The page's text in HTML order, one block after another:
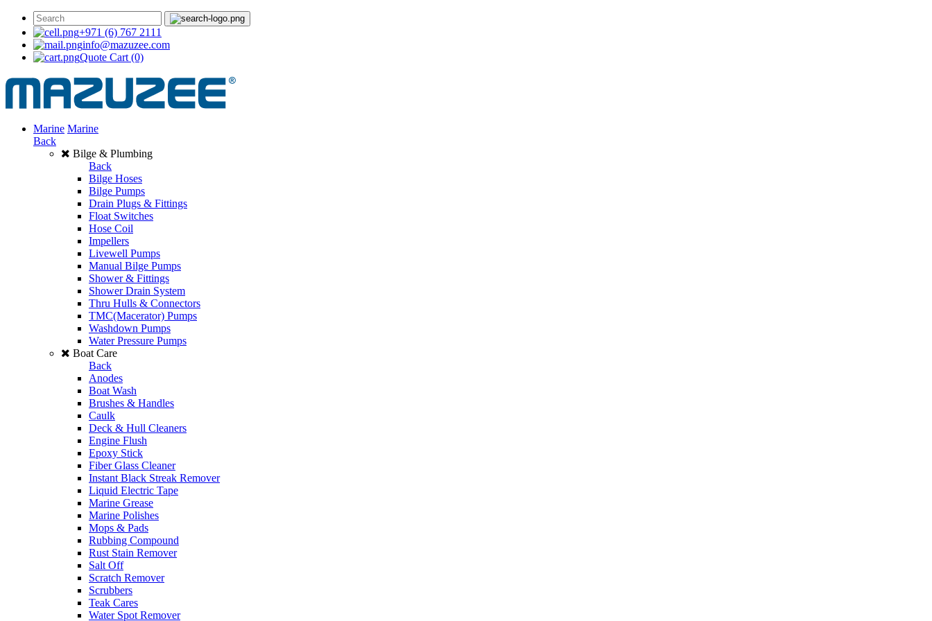
+971 (6) 767 2111
info@mazuzee.com
Quote Cart (0)
Marine Marine
Back
Bilge & Plumbing
Back
Bilge Hoses
Bilge Pumps
Drain Plugs & Fittings
Float Switches
Hose Coil
Impellers
Livewell Pumps
Manual Bilge Pumps
Shower & Fittings
Shower Drain System
Thru Hulls & Connectors
TMC(Macerator) Pumps
Washdown Pumps
Water Pressure Pumps
Boat Care
Back
Anodes
Boat Wash
Brushes & Handles
Caulk
Deck & Hull Cleaners
Engine Flush
Epoxy Stick
Fiber Glass Cleaner
Instant Black Streak Remover
Liquid Electric Tape
Marine Grease
Marine Polishes
Mops & Pads
Rubbing Compound
Rust Stain Remover
Salt Off
Scratch Remover
Scrubbers
Teak Cares
Water Spot Remover